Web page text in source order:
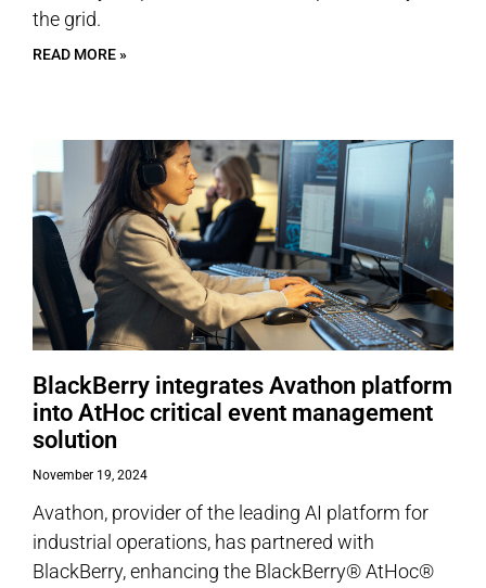
the grid.
READ MORE »
BlackBerry integrates Avathon platform
into AtHoc critical event management
solution
November 19, 2024
Avathon, provider of the leading AI platform for
industrial operations, has partnered with
BlackBerry, enhancing the BlackBerry® AtHoc®